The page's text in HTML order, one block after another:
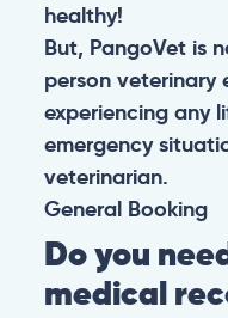
healthy!
But, PangoVet is
person veterinary
experiencing any
emergency
veterinarian.
General Booking
Do you
medical